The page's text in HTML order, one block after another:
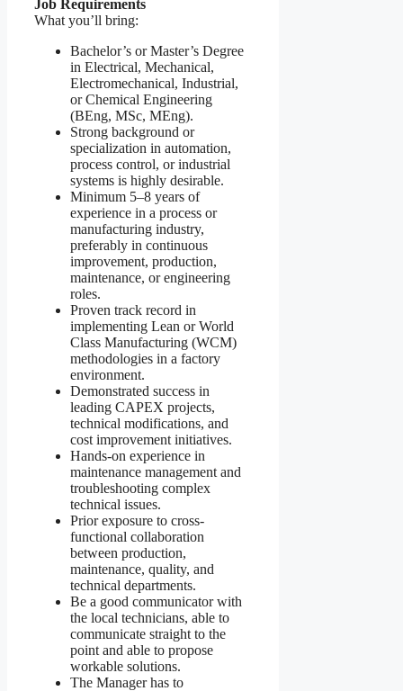
Job Requirements
What you’ll bring:
Bachelor’s or Master’s Degree
in Electrical, Mechanical,
Electromechanical, Industrial,
or Chemical Engineering
(BEng, MSc, MEng).
Strong background or
specialization in automation,
process control, or industrial
systems is highly desirable.
Minimum 5–8 years of
experience in a process or
manufacturing industry,
preferably in continuous
improvement, production,
maintenance, or engineering
roles.
Proven track record in
implementing Lean or World
Class Manufacturing (WCM)
methodologies in a factory
environment.
Demonstrated success in
leading CAPEX projects,
technical modifications, and
cost improvement initiatives.
Hands-on experience in
maintenance management and
troubleshooting complex
technical issues.
Prior exposure to cross-
functional collaboration
between production,
maintenance, quality, and
technical departments.
Be a good communicator with
the local technicians, able to
communicate straight to the
point and able to propose
workable solutions.
The Manager has to